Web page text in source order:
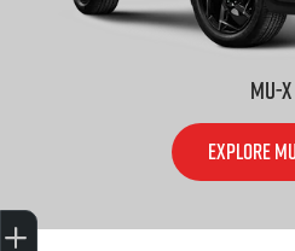
MU-X
EXPLORE
Trade-In Valuation
Book A Service
Search Stock
Book a test drive